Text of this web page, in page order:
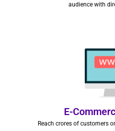
audience with
E-
Reach crores of customers